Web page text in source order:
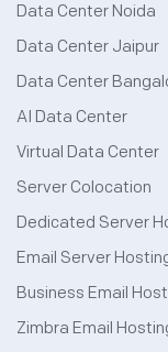
Data Center Noida
Data Center Jaipur
Data Center
AI Data Center
Virtual Data Center
Server Colocation
Dedicated Server
Email Server
Business Email
Zimbra Email